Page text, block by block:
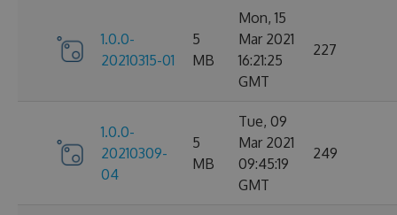
1.0.0-
20210315-01
5
MB
Mon, 15
Mar 2021
16:21:25
GMT
227
1.0.0-
20210309-
04
5
MB
Tue, 09
Mar 2021
09:45:19
GMT
249